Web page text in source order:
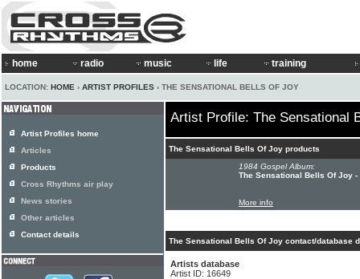
home radio music life training
LOCATION: HOME › ARTIST PROFILES › THE SENSATIONAL BELLS OF JOY
Artist Profile: The Sensational
The Sensational Bells Of Joy products
1984 Gospel Album:
The Sensational Bells Of Joy -
More info
The Sensational Bells Of Joy contact/database
Artists database
Artist ID: 16649
Artist Profiles home
Articles
Products
Cross Rhythms air play
News stories
Other articles
Contact details